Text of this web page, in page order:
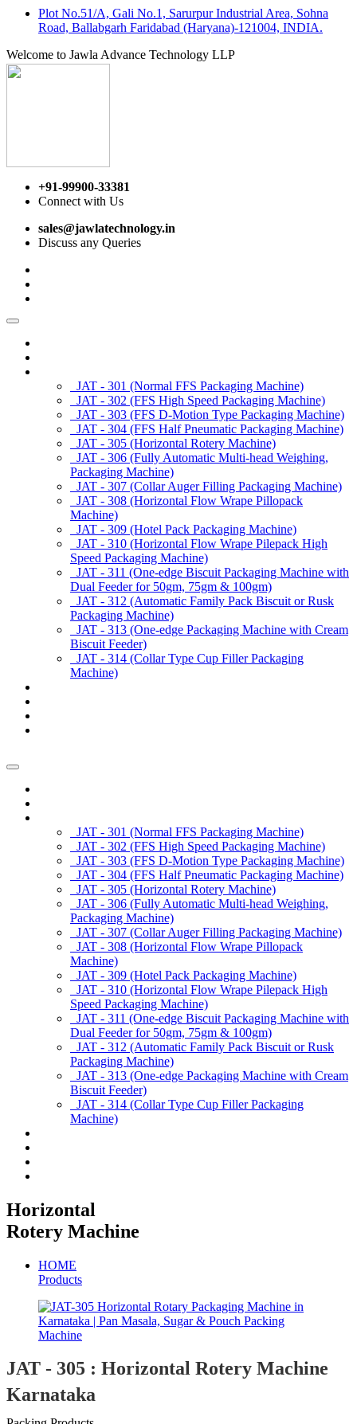
Plot No.51/A, Gali No.1, Sarurpur Industrial Area, Sohna
Road, Ballabgarh Faridabad (Haryana)-121004, INDIA.
Welcome to Jawla Advance Technology LLP
+91-99900-33381
Connect with Us
sales@jawlatechnology.in
Discuss any Queries
JAT - 301 (Normal FFS Packaging Machine)
JAT - 302 (FFS High Speed Packaging Machine)
JAT - 303 (FFS D-Motion Type Packaging Machine)
JAT - 304 (FFS Half Pneumatic Packaging Machine)
JAT - 305 (Horizontal Rotery Machine)
JAT - 306 (Fully Automatic Multi-head Weighing,
Packaging Machine)
JAT - 307 (Collar Auger Filling Packaging Machine)
JAT - 308 (Horizontal Flow Wrape Pillopack
Machine)
JAT - 309 (Hotel Pack Packaging Machine)
JAT - 310 (Horizontal Flow Wrape Pilepack High
Speed Packaging Machine)
JAT - 311 (One-edge Biscuit Packaging Machine with
Dual Feeder for 50gm, 75gm & 100gm)
JAT - 312 (Automatic Family Pack Biscuit or Rusk
Packaging Machine)
JAT - 313 (One-edge Packaging Machine with Cream
Biscuit Feeder)
JAT - 314 (Collar Type Cup Filler Packaging
Machine)
JAT - 301 (Normal FFS Packaging Machine)
JAT - 302 (FFS High Speed Packaging Machine)
JAT - 303 (FFS D-Motion Type Packaging Machine)
JAT - 304 (FFS Half Pneumatic Packaging Machine)
JAT - 305 (Horizontal Rotery Machine)
JAT - 306 (Fully Automatic Multi-head Weighing,
Packaging Machine)
JAT - 307 (Collar Auger Filling Packaging Machine)
JAT - 308 (Horizontal Flow Wrape Pillopack
Machine)
JAT - 309 (Hotel Pack Packaging Machine)
JAT - 310 (Horizontal Flow Wrape Pilepack High
Speed Packaging Machine)
JAT - 311 (One-edge Biscuit Packaging Machine with
Dual Feeder for 50gm, 75gm & 100gm)
JAT - 312 (Automatic Family Pack Biscuit or Rusk
Packaging Machine)
JAT - 313 (One-edge Packaging Machine with Cream
Biscuit Feeder)
JAT - 314 (Collar Type Cup Filler Packaging
Machine)
Horizontal
Rotery Machine
HOME
Products
JAT - 305 : Horizontal Rotery Machine
Karnataka